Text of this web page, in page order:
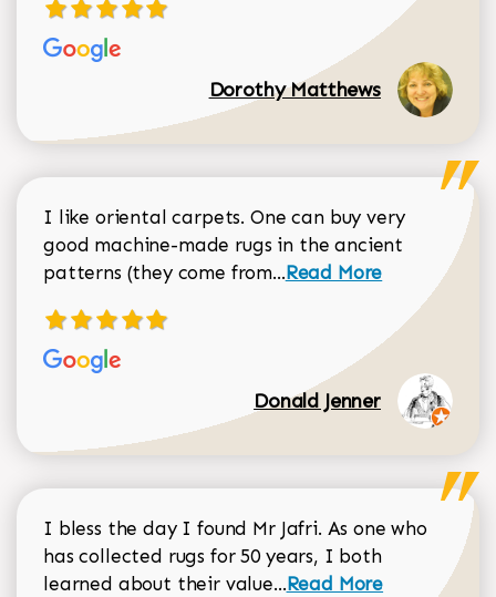
Dorothy Matthews
I like oriental carpets. One can buy very
good machine-made rugs in the ancient
patterns (they come from...Read more about
Read More
Donald Jenner
I bless the day I found Mr Jafri. As one who
has collected rugs for 50 years, I both
learned about their value...Read more about
Read More